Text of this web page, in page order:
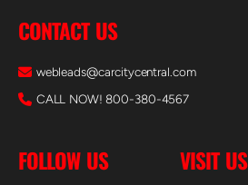
CONTACT US
webleads@carcitycentral.com
CALL NOW! 800-380-4567
FOLLOW US VISIT US